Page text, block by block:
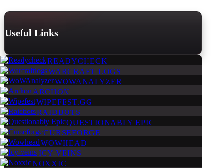
Useful Links
READYCHECK
WARCRAFT LOGS
WOWANALYZER
ARCHON
WIPEFEST.GG
RAIDBOTS
QUESTIONABLY EPIC
CURSEFORGE
WOWHEAD
ICY-VEINS
NOXXIC